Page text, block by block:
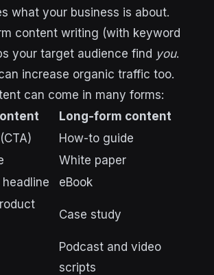
what your business is about.
content writing (with keyword
your target audience find you.
increase organic traffic too.
can come in many forms:
Long-form content
How-to guide
White paper
eBook
Case study
Podcast and video
scripts